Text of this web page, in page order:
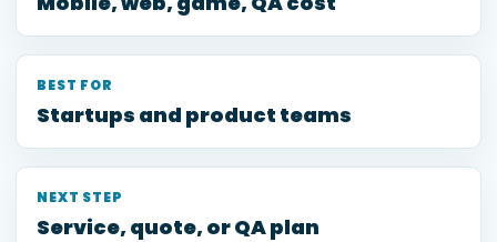
BEST FOR
Startups and product teams
NEXT STEP
Service, quote, or QA plan